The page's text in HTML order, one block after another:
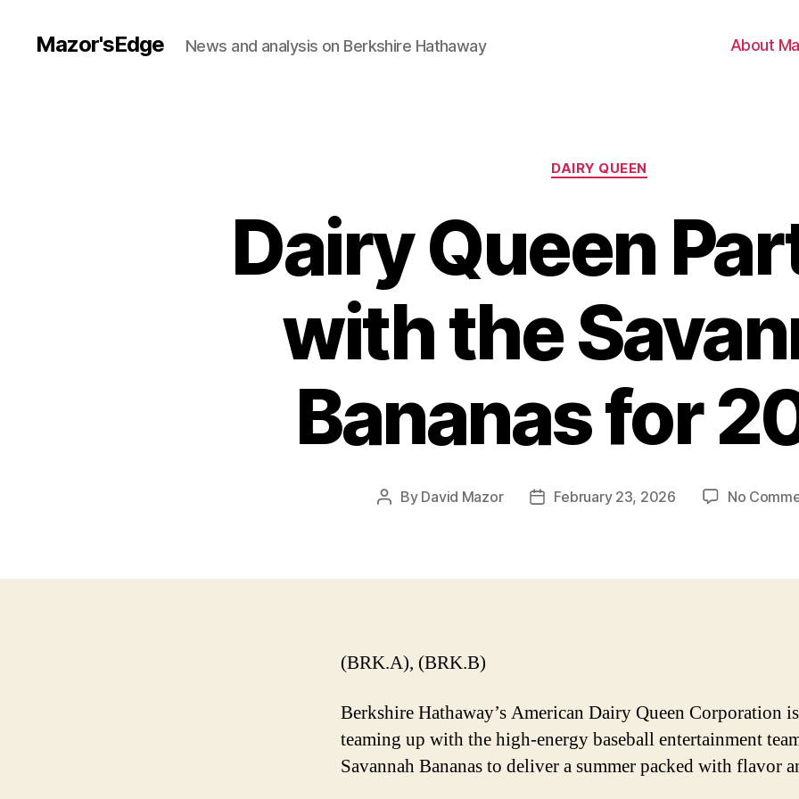
Mazor'sEdge News and analysis on Berkshire Hathaway About
Categories
DAIRY QUEEN
Dairy Queen
with the
Bananas for
Post
By David Mazor
PostFebruary 23, 2026 No
(BRK.A), (BRK.B)
Berkshire Hathaway’s American Dairy Queen Corporation is
teaming up with the high-energy baseball entertainment
Savannah Bananas to deliver a summer packed with flavor